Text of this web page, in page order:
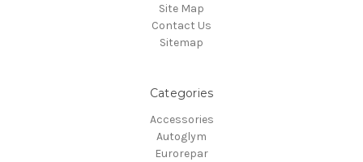
Site Map
Contact Us
Sitemap
Categories
Accessories
Autoglym
Eurorepar